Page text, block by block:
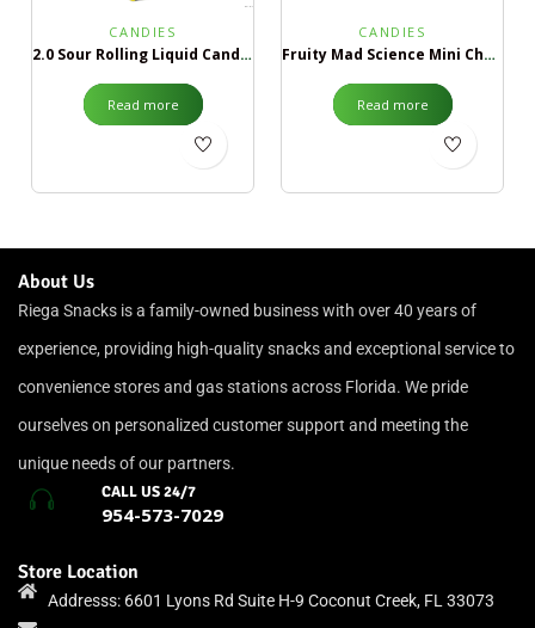
CANDIES
2.0 Sour Rolling Liquid Candy Green Apple & Black Cherry
Read more
CANDIES
Fruity Mad Science Mini Chews
Read more
About Us
Riega Snacks is a family-owned business with over 40 years of
experience, providing high-quality snacks and exceptional service to
convenience stores and gas stations across Florida. We pride
ourselves on personalized customer support and meeting the
unique needs of our partners.
CALL US 24/7
954-573-7029
Store Location
Addresss: 6601 Lyons Rd Suite H-9 Coconut Creek, FL 33073